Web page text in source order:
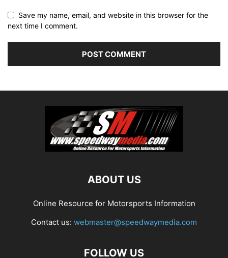
Save my name, email, and website in this browser for the
next time I comment.
ABOUT US
Online Resource for Motorsports Information
Contact us: webmaster@speedwaymedia.com
FOLLOW US